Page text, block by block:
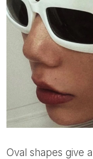
Oval shapes give a soft, classic look that exudes